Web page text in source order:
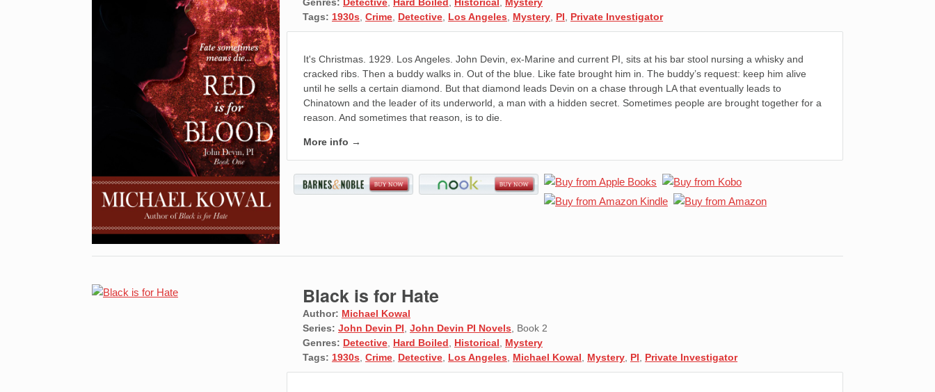
Tags: 1930s Crime Detective Los Angeles Mystery PI Private Investigator
It's Christmas. 1929. Los Angeles. John Devin, ex-Marine and current PI, sits at his bar stool nursing a whisky and
cracked ribs. Then a buddy walks in. Out of the blue. Like fate brought him in. The buddy’s request: keep him alive
until he sells a certain diamond. But that diamond leads Devin on a chase through LA that eventually leads to
Chinatown and the leader of its underworld, a man with a hidden secret. Sometimes people are brought together for a
reason. And sometimes that reason, is to die.
More info →
Black is for Hate
Author: Michael Kowal
Series: John Devin PI John Devin PI Novels , Book 2
Genres: Detective Hard Boiled Historical
Mystery
Tags: 1930s Crime Detective Los Angeles Michael Kowal Mystery PI Private Investigator